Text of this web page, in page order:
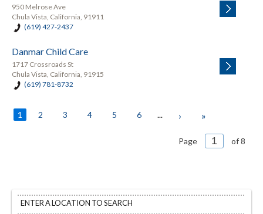
950 Melrose Ave
Chula Vista, California, 91911
(619) 427-2437
Danmar Child Care
1717 Crossroads St
Chula Vista, California, 91915
(619) 781-8732
1 2 3 4 5 6 ... › »
Page of 8
ENTER A LOCATION TO SEARCH